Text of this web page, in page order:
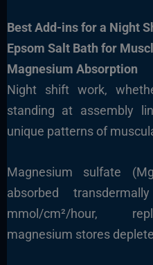
Best Add-ins for a Night
Epsom Salt Bath for
Magnesium Absorption
Night shift work,
standing at assembly
unique patterns of
Magnesium sulfate
absorbed
mmol/cm²/hour,
magnesium stores